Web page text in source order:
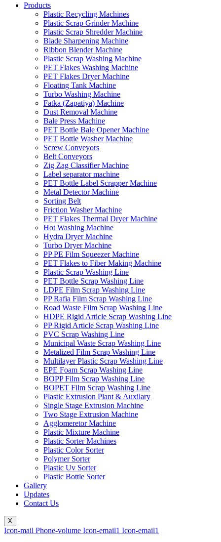
Products
Plastic Recycling Machines
Plastic Scrap Grinder Machine
Plastic Scrap Shredder Machine
Blade Sharpening Machine
Ribbon Blender Machine
Plastic Scrap Washing Machine
PET Flakes Washing Machine
PET Flakes Dryer Machine
Floating Tank Machine
Turbo Washing Machine
Fatka (Zapatiya) Machine
Dust Removal Machine
Bale Press Machine
PET Bottle Bale Opener Machine
PET Bottle Washer Machine
Screw Conveyors
Belt Conveyors
Zig Zag Classifier Machine
Label separator machine
PET Bottle Label Scrapper Machine
Metal Detector Machine
Sorting Belt
Friction Washer Machine
PET Flakes Thermal Dryer Machine
Hot Washing Machine
Hydra Dryer Machine
Turbo Dryer Machine
PP PE Film Squeezer Machine
PET Flakes to Fiber Making Machine
Plastic Scrap Washing Line
PET Bottle Scrap Washing Line
LDPE Film Scrap Washing Line
PP Rafia Film Scrap Washing Line
Road Waste Film Scrap Washing Line
HDPE Rigid Article Scrap Washing Line
PP Rigid Article Scrap Washing Line
PVC Scrap Washing Line
Municipal Waste Scrap Washing Line
Metalized Film Scrap Washing Line
Multilayer Plastic Scrap Washing Line
EPE Foam Scrap Washing Line
BOPP Film Scrap Washing Line
BOPET Film Scrap Washing Line
Plastic Extrusion Plant & Auxilary
Single Stage Extrusion Machine
Two Stage Extrusion Machine
Agglomeretor Machine
Plastic Mixture Machine
Plastic Sorter Machines
Plastic Color Sorter
Polymer Sorter
Plastic Uv Sorter
Plastic Bottle Sorter
Gallery
Updates
Contact Us
X
Icon-mail Phone-volume Icon-email1 Icon-email1